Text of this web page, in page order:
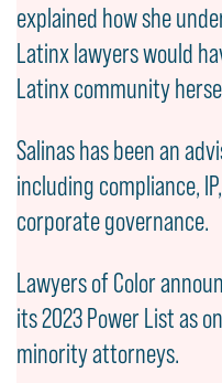
explained how she
Latinx lawyers would
Latinx community
Salinas has been an
including compliance,
corporate governance.
Lawyers of Color
its 2023 Power List as
minority attorneys.